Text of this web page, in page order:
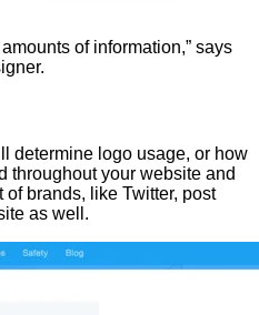
of information,” says
determine logo usage, or how
throughout your website and
brands, like Twitter, post
as well.